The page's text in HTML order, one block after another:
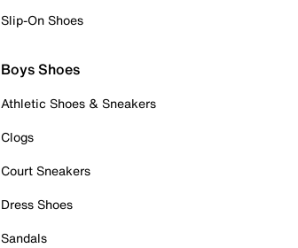
Slip-On Shoes
Boys Shoes
Athletic Shoes & Sneakers
Clogs
Court Sneakers
Dress Shoes
Sandals